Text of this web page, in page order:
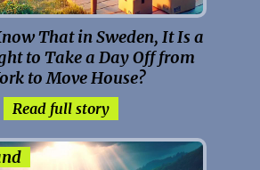
That in Sweden, It Is a
to Take a Day Off from
to Move House?
Read full story